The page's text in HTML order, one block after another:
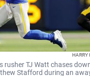
HARRY
rusher TJ Watt chases
Stafford during an